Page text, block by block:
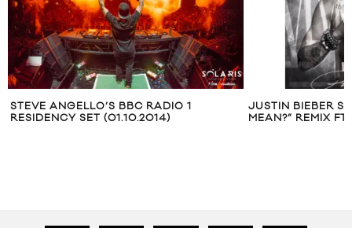
STEVE ANGELLO’S BBC RADIO 1
RESIDENCY SET (01.10.2014)
JUSTIN BIEBER
MEAN?” REMIX